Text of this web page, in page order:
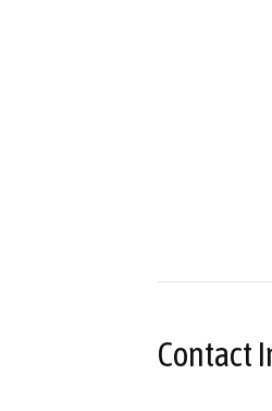
Contact